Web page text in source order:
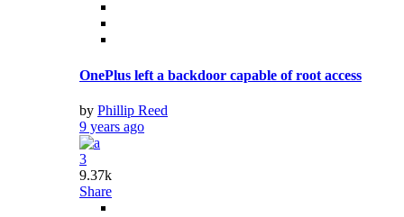
OnePlus left a backdoor capable of root access
by Phillip Reed
9 years ago
3
9.37k
Share